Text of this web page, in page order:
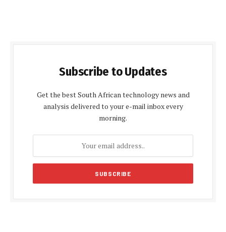
Subscribe to Updates
Get the best South African technology news and
analysis delivered to your e-mail inbox every
morning.